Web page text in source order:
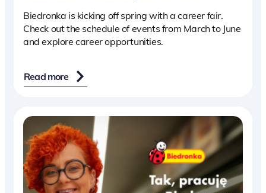
Biedronka is kicking off spring with a career fair.
Check out the schedule of events from March to June
and explore career opportunities.
Read more